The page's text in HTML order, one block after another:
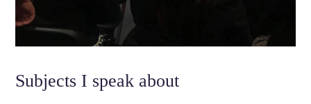
Subjects I speak about